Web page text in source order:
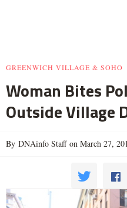
GREENWICH VILLAGE & SOHO
Woman Bites
Outside Village
By DNAinfo Staff on March 27,